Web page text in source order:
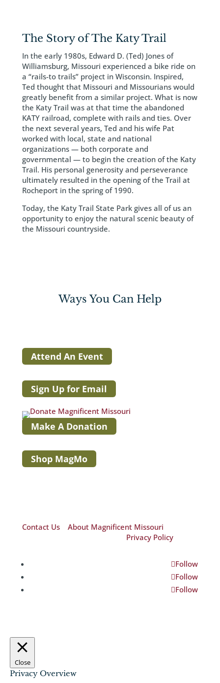
The Story of The Katy Trail
In the early 1980s, Edward D. (Ted) Jones of
Williamsburg, Missouri experienced a bike ride on
a “rails-to trails” project in Wisconsin. Inspired,
Ted thought that Missouri and Missourians would
greatly benefit from a similar project. What is now
the Katy Trail was at that time the abandoned
KATY railroad, complete with rails and ties. Over
the next several years, Ted and his wife Pat
worked with local, state and national
organizations — both corporate and
governmental — to begin the creation of the Katy
Trail. His personal generosity and perseverance
ultimately resulted in the opening of the Trail at
Rocheport in the spring of 1990.
Today, the Katy Trail State Park gives all of us an
opportunity to enjoy the natural scenic beauty of
the Missouri countryside.
Ways You Can Help
Attend An Event
Sign Up for Email
Make A Donation
Shop MagMo
Contact Us| About Magnificent Missouri
Privacy Policy
Follow
Follow
Follow
Close
Privacy Overview